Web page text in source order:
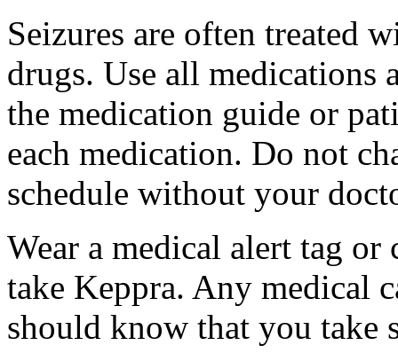
Seizures are often treated
drugs. Use all medications
the medication guide or
each medication. Do not
schedule without your
Wear a medical alert tag
take Keppra. Any medical
should know that you take